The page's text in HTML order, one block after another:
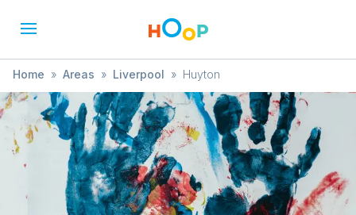
Home » Areas » Liverpool » Huyton